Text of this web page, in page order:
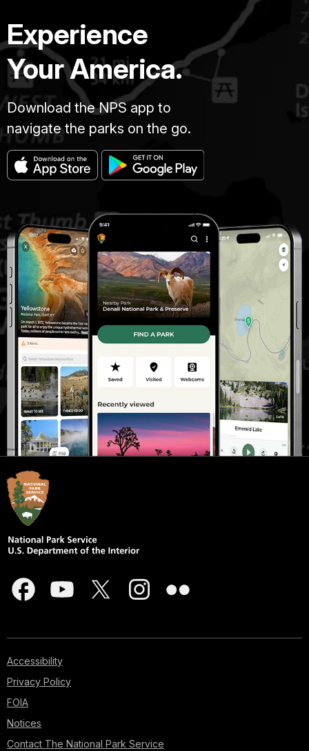
Experience
Your America.
Download the NPS app to
navigate the parks on the go.
Accessibility
Privacy Policy
FOIA
Notices
Contact The National Park Service